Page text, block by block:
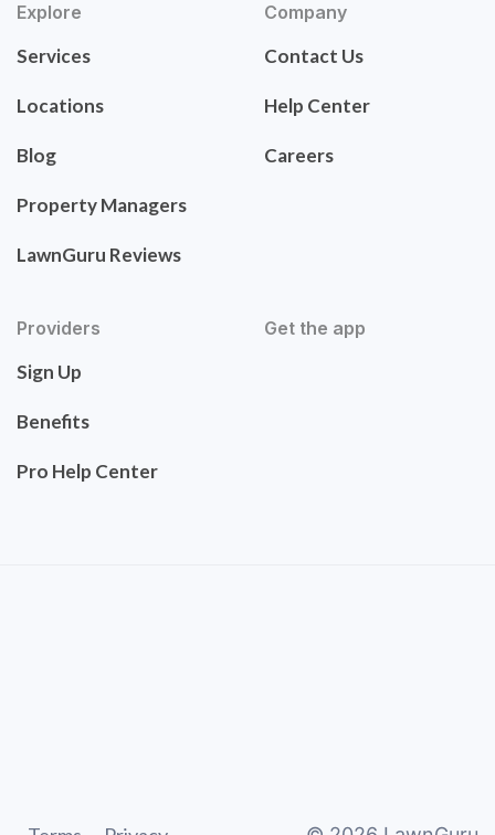
Explore
Services
Locations
Blog
Property Managers
LawnGuru Reviews
Company
Contact Us
Help Center
Careers
Providers
Sign Up
Benefits
Pro Help Center
Get the app